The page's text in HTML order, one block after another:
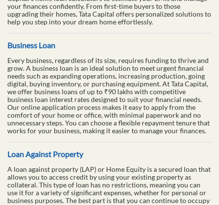
your finances confidently. From first-time buyers to those
upgrading their homes, Tata Capital offers personalized solutions to
help you step into your dream home effortlessly.
Business Loan
Every business, regardless of its size, requires funding to thrive and
grow. A business loan is an ideal solution to meet urgent financial
needs such as expanding operations, increasing production, going
digital, buying inventory, or purchasing equipment. At Tata Capital,
we offer business loans of up to ₹90 lakhs with competitive
business loan interest rates designed to suit your financial needs.
Our online application process makes it easy to apply from the
comfort of your home or office, with minimal paperwork and no
unnecessary steps. You can choose a flexible repayment tenure that
works for your business, making it easier to manage your finances.
Loan Against Property
A loan against property (LAP) or Home Equity is a secured loan that
allows you to access credit by using your existing property as
collateral. This type of loan has no restrictions, meaning you can
use it for a variety of significant expenses, whether for personal or
business purposes. The best part is that you can continue to occupy